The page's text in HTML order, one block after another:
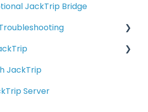
JackTrip Bridge
with JackTrip on your
JackTrip
Server